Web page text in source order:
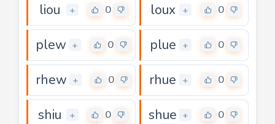
liou + 0 loux + 0
plew + 0 plue + 0
rhew + 0 rhue + 0
shiu + 0 shue + 0